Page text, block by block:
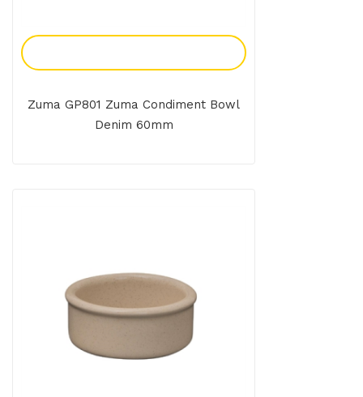
Zuma GP801 Zuma Condiment Bowl
Denim 60mm